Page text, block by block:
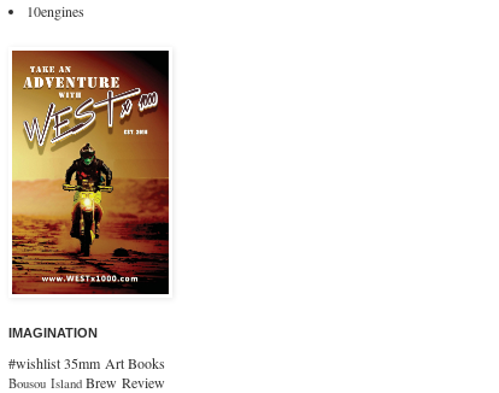
10engines
IMAGINATION
#wishlist 35mm Art Books
Bousou Island Brew Review